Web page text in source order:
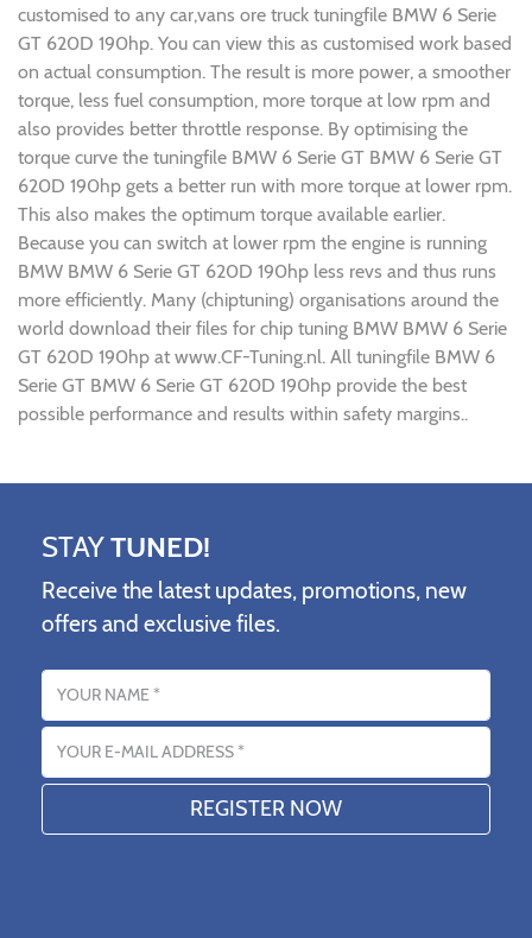
customised to any car,vans ore truck tuningfile BMW 6 Serie
GT 620D 190hp. You can view this as customised work based
on actual consumption. The result is more power, a smoother
torque, less fuel consumption, more torque at low rpm and
also provides better throttle response. By optimising the
torque curve the tuningfile BMW 6 Serie GT BMW 6 Serie GT
620D 190hp gets a better run with more torque at lower rpm.
This also makes the optimum torque available earlier.
Because you can switch at lower rpm the engine is running
BMW BMW 6 Serie GT 620D 190hp less revs and thus runs
more efficiently. Many (chiptuning) organisations around the
world download their files for chip tuning BMW BMW 6 Serie
GT 620D 190hp at www.CF-Tuning.nl. All tuningfile BMW 6
Serie GT BMW 6 Serie GT 620D 190hp provide the best
possible performance and results within safety margins..
STAYTUNED!
Receive the latest updates, promotions, new
offers and exclusive files.
Name
Email address